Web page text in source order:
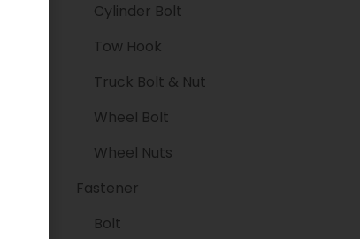
Cylinder Bolt
Tow Hook
Truck Bolt & Nut
Wheel Bolt
Wheel Nuts
Fastener
Bolt